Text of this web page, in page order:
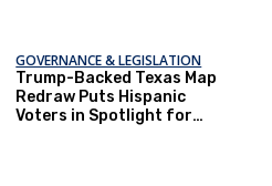
GOVERNANCE & LEGISLATION
Trump-Backed Texas Map
Redraw Puts Hispanic
Voters in Spotlight for